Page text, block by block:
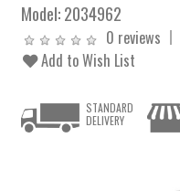
Model:2034962
0 reviews
Add to Wish List
STANDARD
DELIVERY